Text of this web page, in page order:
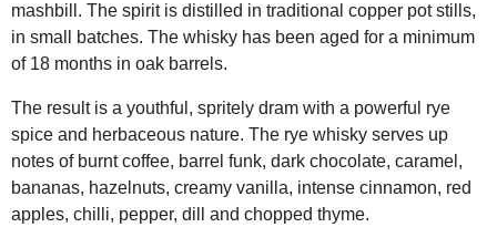
mashbill. The spirit is distilled in traditional copper pot stills,
in small batches. The whisky has been aged for a minimum
of 18 months in oak barrels.
The result is a youthful, spritely dram with a powerful rye
spice and herbaceous nature. The rye whisky serves up
notes of burnt coffee, barrel funk, dark chocolate, caramel,
bananas, hazelnuts, creamy vanilla, intense cinnamon, red
apples, chilli, pepper, dill and chopped thyme.